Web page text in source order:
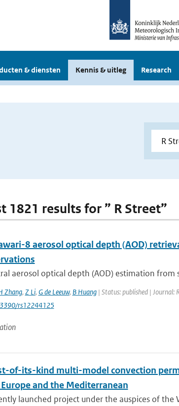
& diensten Kennis & uitleg Research
1821 results for ” R Street”
8 aerosol optical depth (AOD)
aerosol optical depth (AOD) estimation
Zhang, Z Li, G de Leeuw, B Huang| Status: published | Journal:
rs12244125
of-its-kind multi-model convection
and the Mediterranean
launched project under the auspices of the